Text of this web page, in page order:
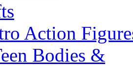
Action
Bodies &